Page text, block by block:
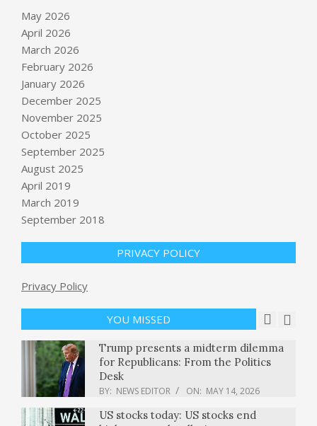
May 2026
April 2026
March 2026
February 2026
January 2026
December 2025
November 2025
October 2025
September 2025
August 2025
April 2019
March 2019
September 2018
PRIVACY POLICY
Privacy Policy
YOU MISSED
Into Real-Time Business Intelligence
BY:
Hantavirus strikes a cruise ship,
Californians at risk: A ‘perfect storm’
The Supreme Court keeps abortion
pill mifepristone available by
telehealth : NPR
NEWS EDITOR ON:
collapse
BY: NEWS EDITOR
Trump presents a midterm dilemma
for Republicans: From the Politics
Desk
BY: NEWS EDITOR ON: MAY 14, 2026
US stocks today: US stocks end